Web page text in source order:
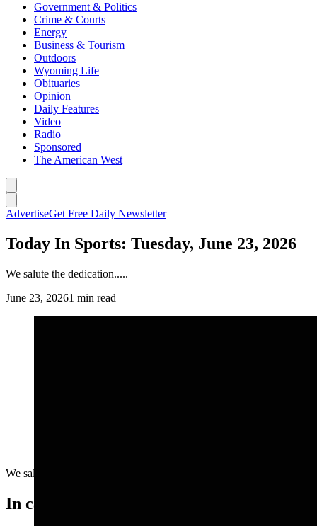
Government & Politics
Crime & Courts
Energy
Business & Tourism
Outdoors
Wyoming Life
Obituaries
Opinion
Daily Features
Video
Radio
Sponsored
The American West
AdvertiseGet Free Daily Newsletter
Today In Sports: Tuesday, June 23, 2026
We salute the dedication.....
June 23, 20261 min read
We salute the dedication.....
In case you missed it